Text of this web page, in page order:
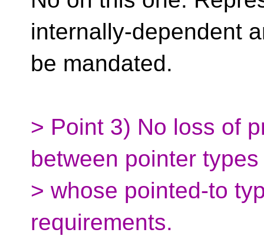
internally-dependent
be mandated.
> Point 3) No loss of
between pointer types
> whose pointed-to
requirements.